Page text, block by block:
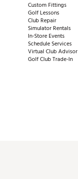
Custom Fittings
Golf Lessons
Club Repair
Simulator Rentals
In-Store Events
Schedule Services
Virtual Club Advisor
Golf Club Trade-In